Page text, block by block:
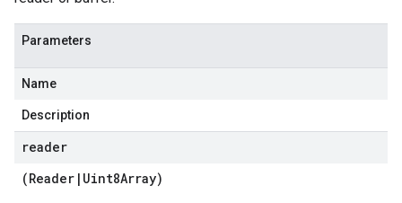
Parameters
Name
Description
reader
(Reader | Uint8Array)